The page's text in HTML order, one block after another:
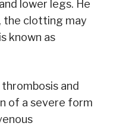
lower legs. He
clotting may
known as
and
of a severe form